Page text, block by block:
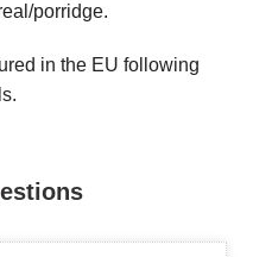
porridge.
in the EU following